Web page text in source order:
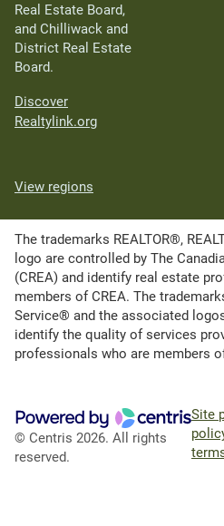
Real Estate Board,
and Chilliwack and
District Real Estate
Board.
Discover
Realtylink.org
View regions
The trademarks REALTOR®,
logo are controlled by The
(CREA) and identify real estate
members of CREA. The
Service® and the associated
identify the quality of services
professionals who are members
© Centris 2026. All rights
reserved.
Site